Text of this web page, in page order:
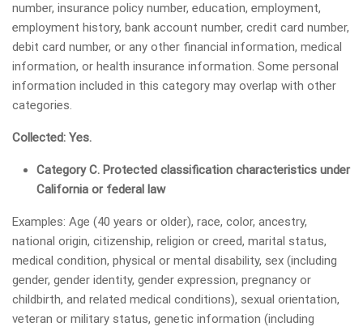
number, insurance policy number, education, employment,
employment history, bank account number, credit card number,
debit card number, or any other financial information, medical
information, or health insurance information. Some personal
information included in this category may overlap with other
categories.
Collected: Yes.
Category C. Protected classification characteristics under
California or federal law
Examples: Age (40 years or older), race, color, ancestry,
national origin, citizenship, religion or creed, marital status,
medical condition, physical or mental disability, sex (including
gender, gender identity, gender expression, pregnancy or
childbirth, and related medical conditions), sexual orientation,
veteran or military status, genetic information (including